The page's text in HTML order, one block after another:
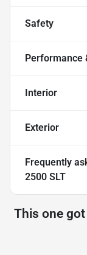
Safety
Performance
Interior
Exterior
Frequently
2500 SLT
This one